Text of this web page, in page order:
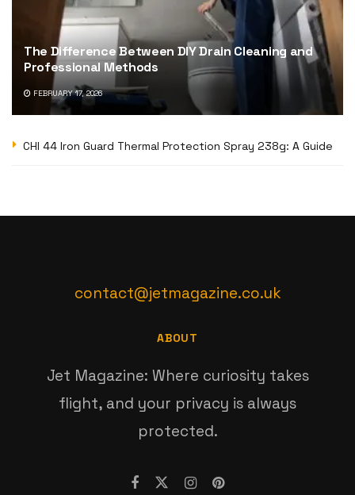
The Difference Between DIY Drain Cleaning and
Professional Methods
FEBRUARY 17, 2026
CHI 44 Iron Guard Thermal Protection Spray 238g: A Guide
contact@jetmagazine.co.uk
ABOUT
Jet Magazine: Where curiosity takes
flight, and your privacy is always
protected.